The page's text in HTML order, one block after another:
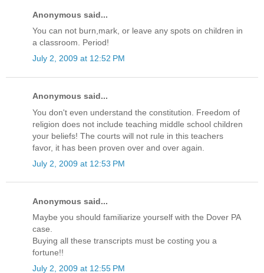
Anonymous said...
You can not burn,mark, or leave any spots on children in
a classroom. Period!
July 2, 2009 at 12:52 PM
Anonymous said...
You don't even understand the constitution. Freedom of
religion does not include teaching middle school children
your beliefs! The courts will not rule in this teachers
favor, it has been proven over and over again.
July 2, 2009 at 12:53 PM
Anonymous said...
Maybe you should familiarize yourself with the Dover PA
case.
Buying all these transcripts must be costing you a
fortune!!
July 2, 2009 at 12:55 PM